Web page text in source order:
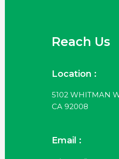
Reach Us
Location :
5102 WHITMAN
CA 92008
Email :